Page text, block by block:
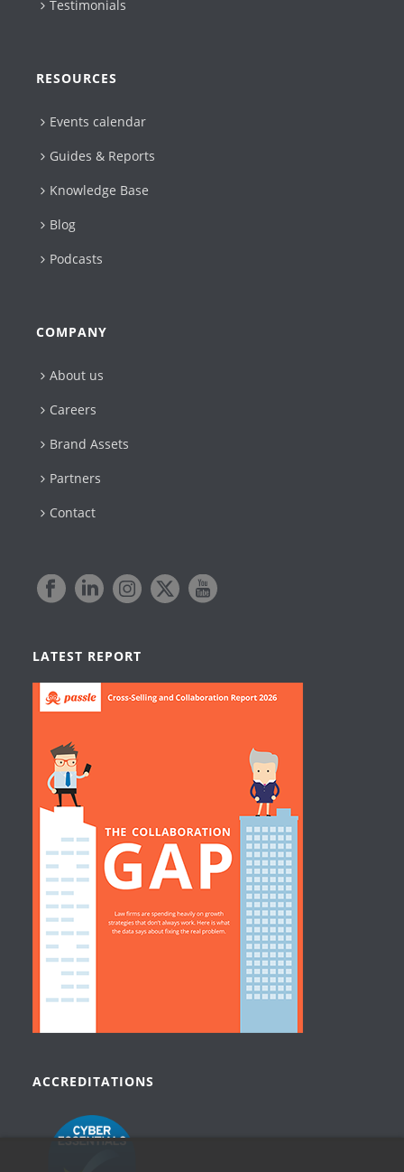
Testimonials
RESOURCES
Events calendar
Guides & Reports
Knowledge Base
Blog
Podcasts
COMPANY
About us
Careers
Brand Assets
Partners
Contact
LATEST REPORT
ACCREDITATIONS